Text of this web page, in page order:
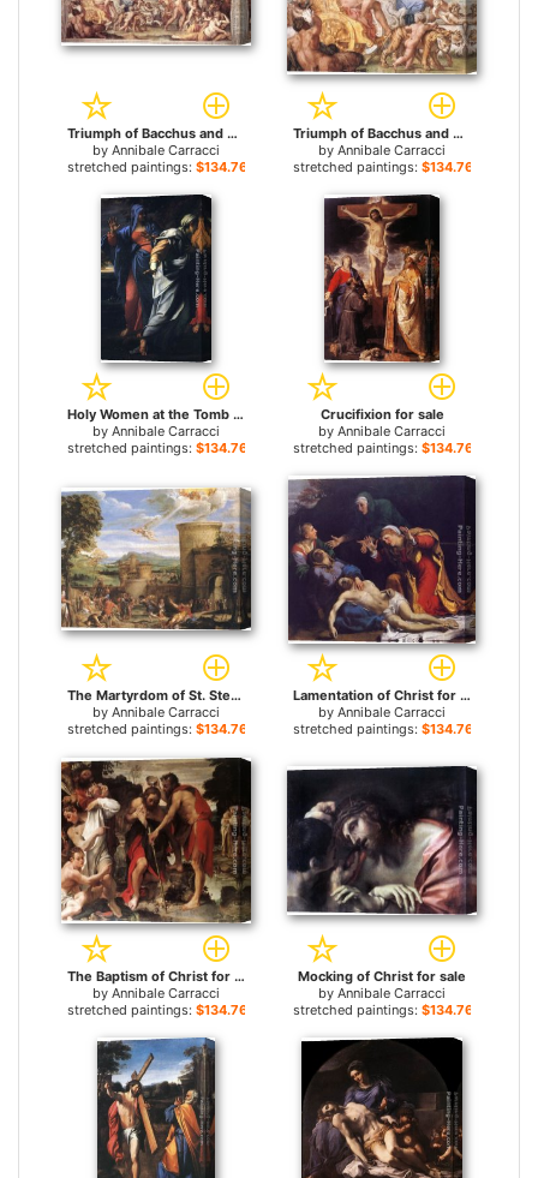
Triumph of Bacchus and Ariadne for sale
by Annibale Carracci
stretched paintings: $134.76+
Triumph of Bacchus and Ariadne [detail 1] for sale
by Annibale Carracci
stretched paintings: $134.76+
Holy Women at the Tomb of Christ [detail] for sale
by Annibale Carracci
stretched paintings: $134.76+
Crucifixion for sale
by Annibale Carracci
stretched paintings: $134.76+
The Martyrdom of St. Stephen for sale
by Annibale Carracci
stretched paintings: $134.76+
Lamentation of Christ for sale
by Annibale Carracci
stretched paintings: $134.76+
The Baptism of Christ for sale
by Annibale Carracci
stretched paintings: $134.76+
Mocking of Christ for sale
by Annibale Carracci
stretched paintings: $134.76+